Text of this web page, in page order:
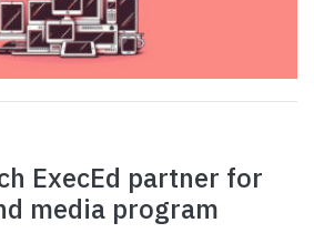
ExecEd partner for
media program